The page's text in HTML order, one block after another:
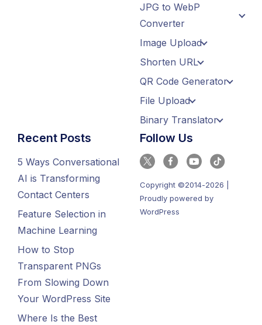
JPG to WebP
Converter
Image Upload
Shorten URL
QR Code Generator
File Upload
Binary Translator
Recent Posts
5 Ways Conversational
AI is Transforming
Contact Centers
Feature Selection in
Machine Learning
How to Stop
Transparent PNGs
From Slowing Down
Your WordPress Site
Where Is the Best
Follow Us
Copyright ©2014-2026 |
Proudly powered by
WordPress